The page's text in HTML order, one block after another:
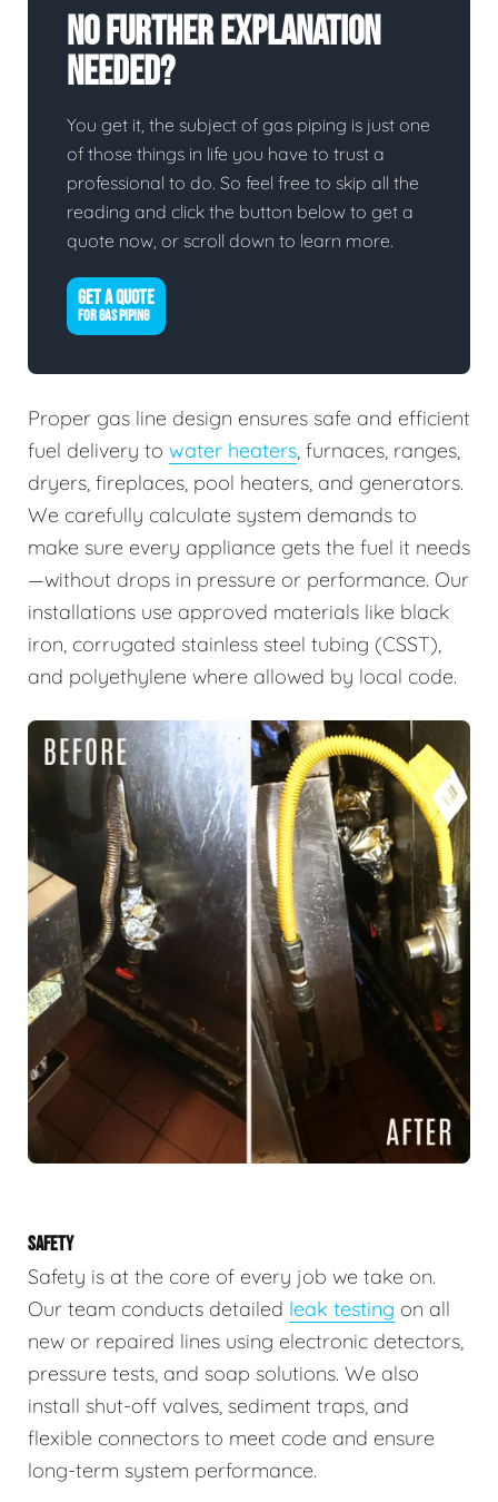
No Further Explanation
Needed?
You get it, the subject of gas piping is just one
of those things in life you have to trust a
professional to do. So feel free to skip all the
reading and click the button below to get a
quote now, or scroll down to learn more.
GET A QUOTE
FOR GAS PIPING
Proper gas line design ensures safe and efficient
fuel delivery to water heaters , furnaces, ranges,
dryers, fireplaces, pool heaters, and generators.
We carefully calculate system demands to
make sure every appliance gets the fuel it needs
—without drops in pressure or performance. Our
installations use approved materials like black
iron, corrugated stainless steel tubing (CSST),
and polyethylene where allowed by local code.
SAFETY
Safety is at the core of every job we take on.
Our team conducts detailed leak testing on all
new or repaired lines using electronic detectors,
pressure tests, and soap solutions. We also
install shut-off valves, sediment traps, and
flexible connectors to meet code and ensure
long-term system performance.